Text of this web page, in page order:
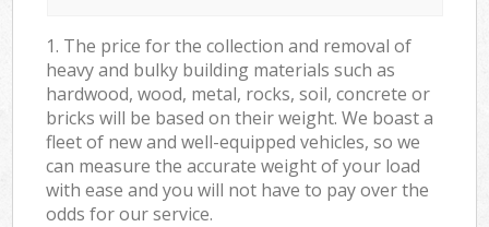
1. The price for the collection and removal of
heavy and bulky building materials such as
hardwood, wood, metal, rocks, soil, concrete or
bricks will be based on their weight. We boast a
fleet of new and well-equipped vehicles, so we
can measure the accurate weight of your load
with ease and you will not have to pay over the
odds for our service.